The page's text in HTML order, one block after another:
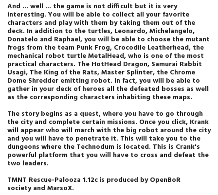
And ... well ... the game is not difficult but it is very
interesting. You will be able to collect all your favorite
characters and play with them by taking them out of the
deck. In addition to the turtles, Leonardo, Michelangelo,
Donatelo and Raphael, you will be able to choose the mutant
frogs from the team Punk Frog, Crocodile Leatherhead, the
mechanical robot turtle MetalHead, who is one of the most
practical characters. The HotHead Dragon, Samurai Rabbit
Usagi, The King of the Rats, Master Splinter, the Chrome
Dome Shredder emitting robot. In fact, you will be able to
gather in your deck of heroes all the defeated bosses as well
as the corresponding characters inhabiting these maps.
The story begins as a quest, where you have to go through
the city and complete certain missions. Once you click, Krank
will appear who will march with the big robot around the city
and you will have to penetrate it. This will take you to the
dungeons where the Technodum is located. This is Crank's
powerful platform that you will have to cross and defeat the
two leaders.
TMNT Rescue-Palooza 1.12cis produced by OpenBoR
societyand MarsoX.